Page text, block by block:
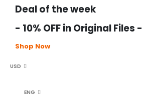
Deal of the week
- 10% OFF in Original Files -
Shop Now
USD
ENG